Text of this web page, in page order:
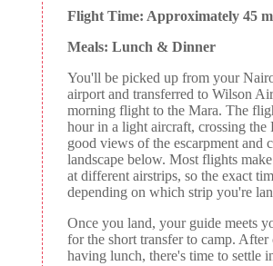
Flight Time: Approximately 45
Meals: Lunch & Dinner
You'll be picked up from your
airport and transferred to Wilson
morning flight to the Mara. The
hour in a light aircraft, crossing
good views of the escarpment and
landscape below. Most flights
at different airstrips, so the exact
depending on which strip you're
Once you land, your guide meets
for the short transfer to camp. After
having lunch, there's time to settle